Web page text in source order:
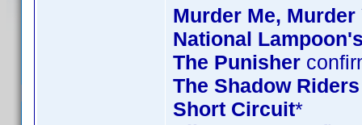
Murder Me, Murder
National
The Punisher
The Shadow Riders
Short Circuit*